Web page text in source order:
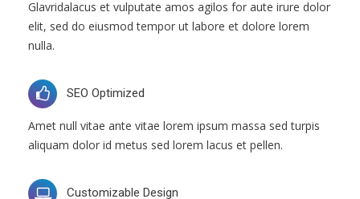
Glavridalacus et vulputate amos agilos for aute irure dolor
elit, sed do eiusmod tempor ut labore et dolore lorem
nulla.
SEO Optimized
Amet null vitae ante vitae lorem ipsum massa sed turpis
aliquam dolor id metus sed lorem lacus et pellen.
Customizable Design